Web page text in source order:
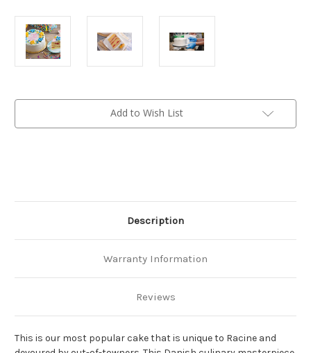
Current
Add to Wish List
Description
Warranty Information
Reviews
This is our most popular cake that is unique to Racine and